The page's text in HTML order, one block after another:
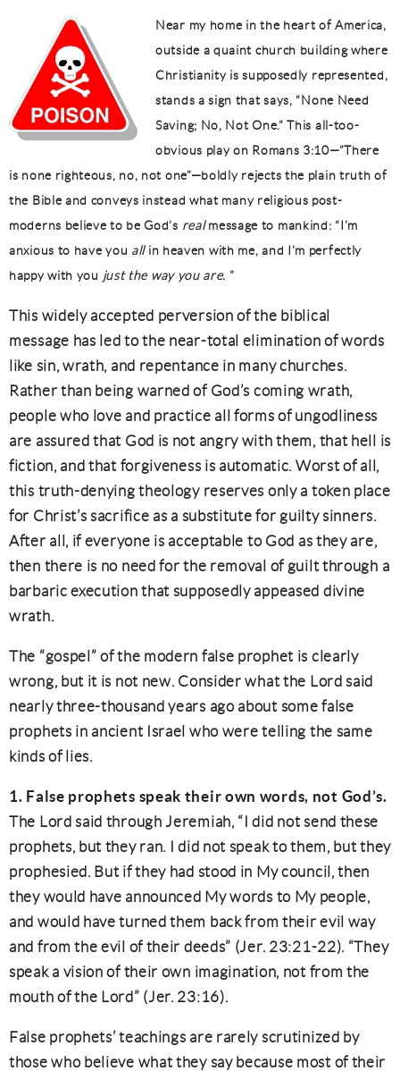
Near my home in the heart of America,
outside a quaint church building where
Christianity is supposedly represented,
stands a sign that says, “None Need
Saving; No, Not One.” This all-too-
obvious play on Romans 3:10—”There
is none righteous, no, not one”—boldly rejects the plain truth of
the Bible and conveys instead what many religious post-
moderns believe to be God’s realmessage to mankind: “I’m
anxious to have you allin heaven with me, and I’m perfectly
happy with you just the way you are. ”
This widely accepted perversion of the biblical
message has led to the near-total elimination of words
like sin, wrath, and repentance in many churches.
Rather than being warned of God’s coming wrath,
people who love and practice all forms of ungodliness
are assured that God is not angry with them, that hell is
fiction, and that forgiveness is automatic. Worst of all,
this truth-denying theology reserves only a token place
for Christ’s sacrifice as a substitute for guilty sinners.
After all, if everyone is acceptable to God as they are,
then there is no need for the removal of guilt through a
barbaric execution that supposedly appeased divine
wrath.
The “gospel” of the modern false prophet is clearly
wrong, but it is not new. Consider what the Lord said
nearly three-thousand years ago about some false
prophets in ancient Israel who were telling the same
kinds of lies.
1. False prophets speak their own words, not God’s.
The Lord said through Jeremiah, “I did not send these
prophets, but they ran. I did not speak to them, but they
prophesied. But if they had stood in My council, then
they would have announced My words to My people,
and would have turned them back from their evil way
and from the evil of their deeds” (Jer. 23:21-22). “They
speak a vision of their own imagination, not from the
mouth of the Lord” (Jer. 23:16).
False prophets’ teachings are rarely scrutinized by
those who believe what they say because most of their